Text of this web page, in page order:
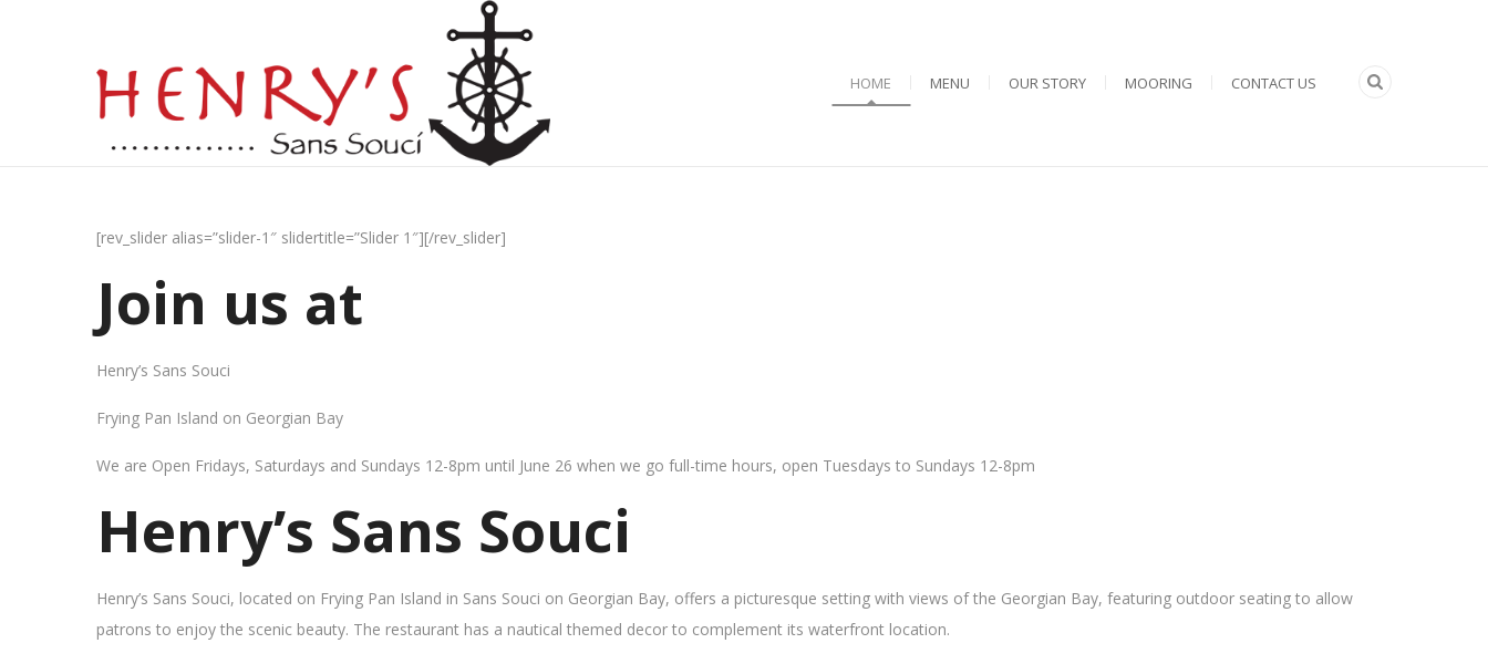
HOME MENU OUR STORY MOORING CONTACT US
[rev_slider alias=”slider-1″ slidertitle=”Slider 1″][/rev_slider]
Join us at
Henry’s Sans Souci
Frying Pan Island on Georgian Bay
We are Open Fridays, Saturdays and Sundays 12-8pm until June 26 when we go full-time hours, open Tuesdays to Sundays 12-8pm
Henry’s Sans Souci
Henry’s Sans Souci, located on Frying Pan Island in Sans Souci on Georgian Bay, offers a picturesque setting with views of the Georgian Bay, featuring outdoor seating to allow
patrons to enjoy the scenic beauty. The restaurant has a nautical themed decor to complement its waterfront location.